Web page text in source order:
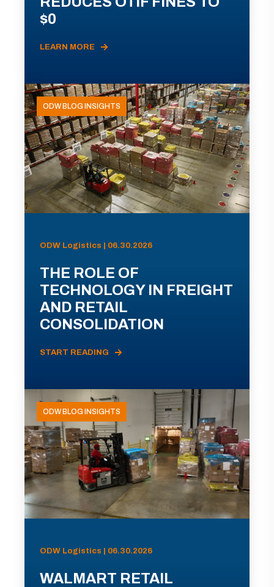
$0
LEARN MORE
ODW BLOG INSIGHTS
ODW Logistics | 06.30.2026
THE ROLE OF
TECHNOLOGY IN FREIGHT
AND RETAIL
CONSOLIDATION
START READING
ODW BLOG INSIGHTS
ODW Logistics | 06.30.2026
WALMART RETAIL